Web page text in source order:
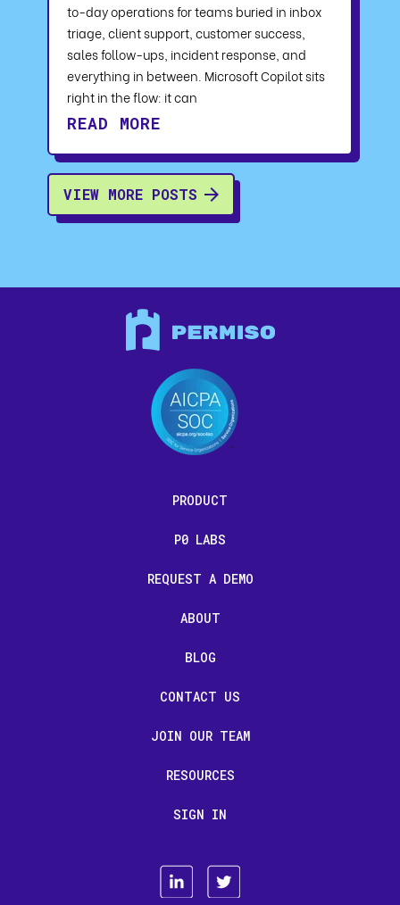
to-day operations for teams buried in inbox
triage, client support, customer success,
sales follow-ups, incident response, and
everything in between. Microsoft Copilot sits
right in the flow: it can
READ MORE
VIEW MORE POSTS
PRODUCT
P0 LABS
REQUEST A DEMO
ABOUT
BLOG
CONTACT US
JOIN OUR TEAM
RESOURCES
SIGN IN